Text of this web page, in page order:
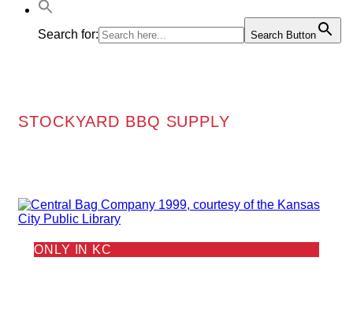
Search for: Search Button
STOCKYARD BBQ SUPPLY
ONLY IN KC